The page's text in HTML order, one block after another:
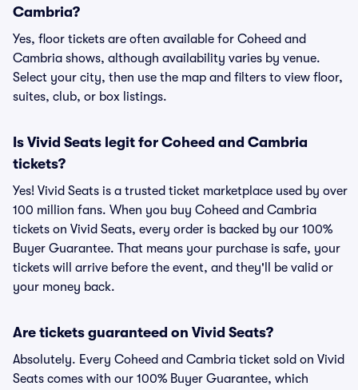
Cambria?
Yes, floor tickets are often available for Coheed and
Cambria shows, although availability varies by venue.
Select your city, then use the map and filters to view floor,
suites, club, or box listings.
Is Vivid Seats legit for Coheed and Cambria
tickets?
Yes! Vivid Seats is a trusted ticket marketplace used by over
100 million fans. When you buy Coheed and Cambria
tickets on Vivid Seats, every order is backed by our 100%
Buyer Guarantee. That means your purchase is safe, your
tickets will arrive before the event, and they'll be valid or
your money back.
Are tickets guaranteed on Vivid Seats?
Absolutely. Every Coheed and Cambria ticket sold on Vivid
Seats comes with our 100% Buyer Guarantee, which